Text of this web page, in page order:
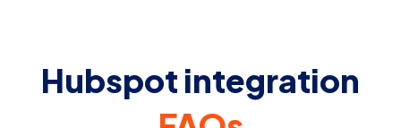
Hubspot integration